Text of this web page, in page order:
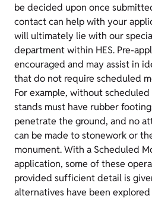
be decided upon once
contact can help with your
will ultimately lie with our
department within HES. Pre-
encouraged and may assist in
that do not require scheduled
For example, without
stands must have rubber
penetrate the ground, and no
can be made to stonework or
monument. With a Scheduled
application, some of these
provided sufficient detail is
alternatives have been